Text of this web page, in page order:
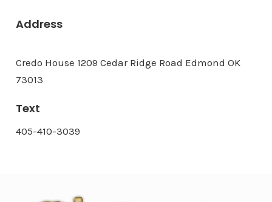
Address
Credo House 1209 Cedar Ridge Road Edmond OK
73013
Text
405-410-3039